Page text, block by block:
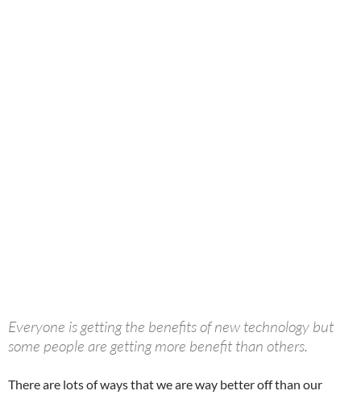
Everyone is getting the benefits of new technology but
some people are getting more benefit than others.
There are lots of ways that we are way better off than our